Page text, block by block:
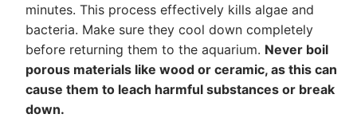
minutes. This process effectively kills algae and
bacteria. Make sure they cool down completely
before returning them to the aquarium. Never boil
porous materials like wood or ceramic, as this can
cause them to leach harmful substances or break
down.